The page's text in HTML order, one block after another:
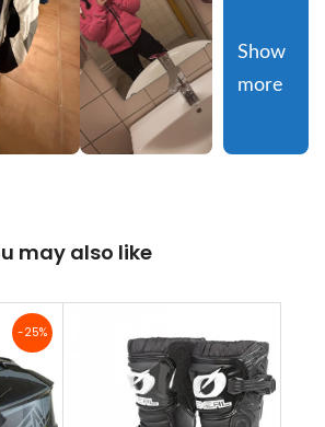
Show
more
may also like
-25%